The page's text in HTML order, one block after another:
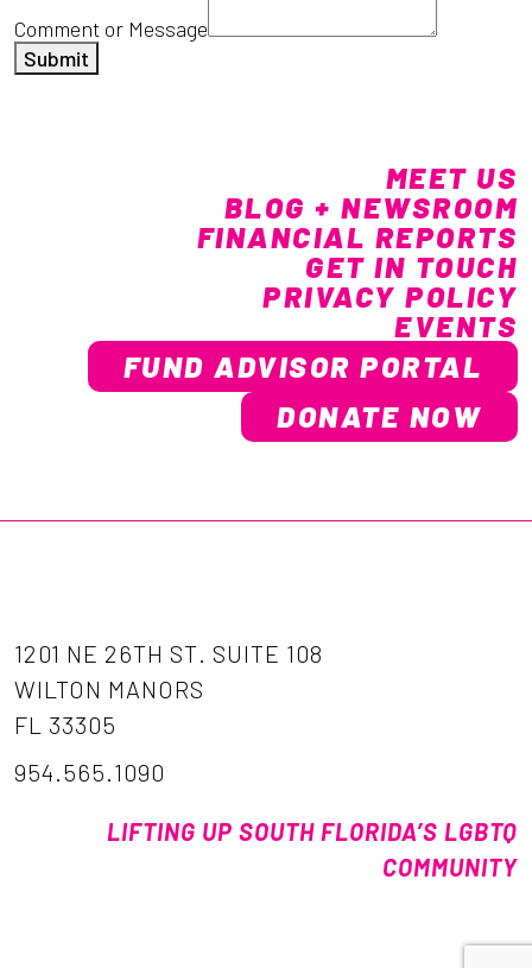
Comment or Message
Submit
MEET US
BLOG + NEWSROOM
FINANCIAL REPORTS
GET IN TOUCH
PRIVACY POLICY
EVENTS
FUND ADVISOR PORTAL
DONATE NOW
1201 NE 26TH ST. SUITE 108
WILTON MANORS
FL 33305
954.565.1090
LIFTING UP SOUTH FLORIDA’S LGBTQ
COMMUNITY